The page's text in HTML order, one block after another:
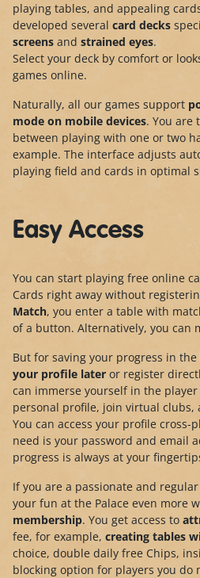
playing tables, and appealing
developed several card decks
screens and strained eyes.
Select your deck by comfort or
games online.
Naturally, all our games support
mode on mobile devices. You are
between playing with one or two
example. The interface adjusts
playing field and cards in optimal
Easy Access
You can start playing free online
Cards right away without
Match, you enter a table with
of a button. Alternatively, you can
But for saving your progress in
your profile later or register
can immerse yourself in the
personal profile, join virtual clubs,
You can access your profile cross-
need is your password and email
progress is always at your
If you are a passionate and
your fun at the Palace even more
membership. You get access to
fee, for example, creating tables
choice, double daily free Chips,
blocking option for players you do